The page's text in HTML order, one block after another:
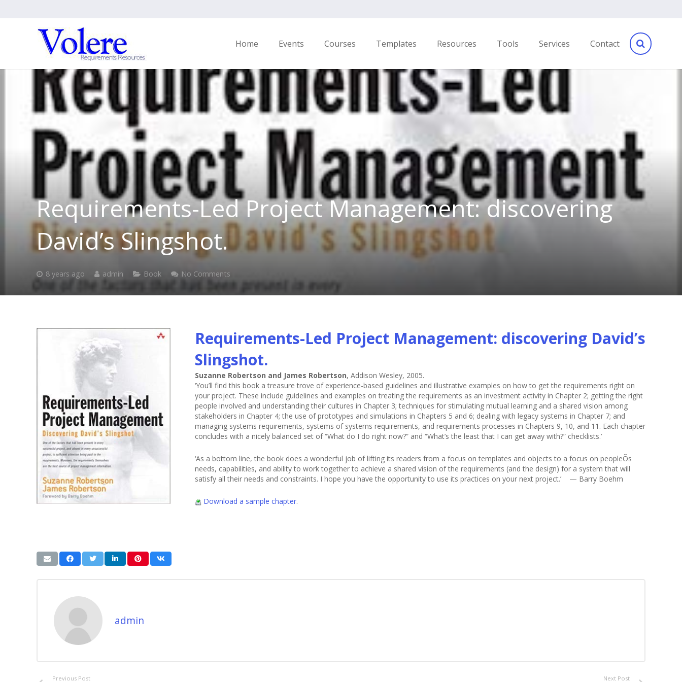
Home Events Courses Templates Resources Tools Services Contact
Requirements-Led Project Management: discovering
David’s Slingshot.
8 years ago admin Book No Comments
Requirements-Led Project Management: discovering David’s
Slingshot.
Suzanne Robertson and James Robertson, Addison Wesley, 2005.
‘You’ll find this book a treasure trove of experience-based guidelines and illustrative examples on how to get the requirements right on
your project. These include guidelines and examples on treating the requirements as an investment activity in Chapter 2; getting the right
people involved and understanding their cultures in Chapter 3; techniques for stimulating mutual learning and a shared vision among
stakeholders in Chapter 4; the use of prototypes and simulations in Chapters 5 and 6; dealing with legacy systems in Chapter 7; and
managing systems requirements, systems of systems requirements, and requirements processes in Chapters 9, 10, and 11. Each chapter
concludes with a nicely balanced set of “What do I do right now?” and “What’s the least that I can get away with?” checklists.’
‘As a bottom line, the book does a wonderful job of lifting its readers from a focus on templates and objects to a focus on peopleÕs
needs, capabilities, and ability to work together to achieve a shared vision of the requirements (and the design) for a system that will
satisfy all their needs and constraints. I hope you have the opportunity to use its practices on your next project.’ — Barry Boehm
Download a sample chapter.
admin
Previous Post Next Post